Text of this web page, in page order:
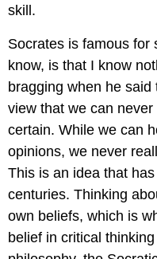
skill.
Socrates is famous for
know, is that I know
bragging when he
view that we can
certain. While we can
opinions, we never
This is an idea that
centuries. Thinking
own beliefs, which is
belief in critical